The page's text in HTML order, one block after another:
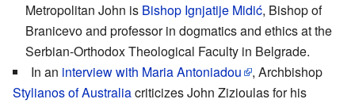
Metropolitan John is Bishop Ignjatije Midić, Bishop of
Branicevo and professor in dogmatics and ethics at the
Serbian-Orthodox Theological Faculty in Belgrade.
In an interview with Maria Antoniadou
, Archbishop
Stylianos of Australiacriticizes John Zizioulas for his